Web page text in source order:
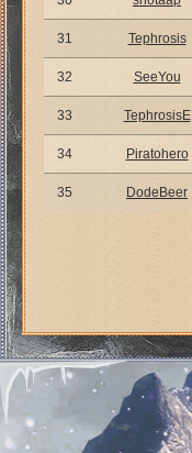
31 Tephrosis
32 SeeYou
33 TephrosisE
34 Piratohero
35 DodeBeer